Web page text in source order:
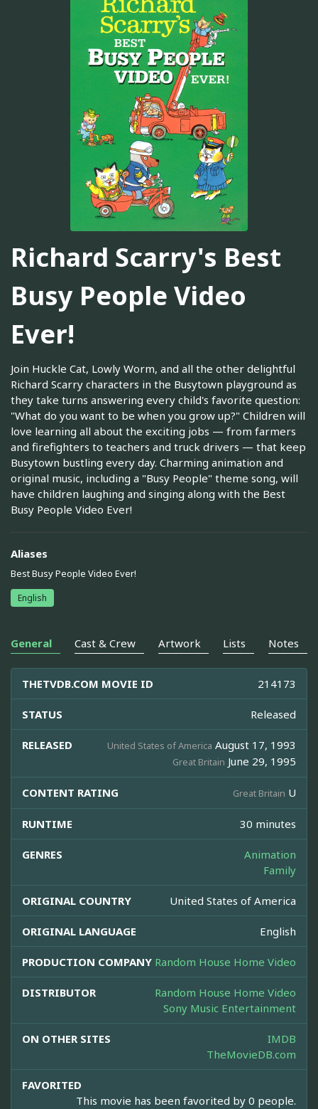
Richard Scarry's Best
Busy People Video
Ever!
Join Huckle Cat, Lowly Worm, and all the other delightful
Richard Scarry characters in the Busytown playground as
they take turns answering every child's favorite question:
"What do you want to be when you grow up?" Children will
love learning all about the exciting jobs — from farmers
and firefighters to teachers and truck drivers — that keep
Busytown bustling every day. Charming animation and
original music, including a "Busy People" theme song, will
have children laughing and singing along with the Best
Busy People Video Ever!
Aliases
Best Busy People Video Ever!
English
General Cast & Crew Artwork Lists Notes
THETVDB.COM MOVIE ID 214173
STATUS Released
RELEASED United States of America August 17, 1993
Great Britain June 29, 1995
CONTENT RATING Great Britain U
RUNTIME 30 minutes
GENRES
Animation
Family
ORIGINAL COUNTRY United States of America
ORIGINAL LANGUAGE English
PRODUCTION COMPANY Random House Home Video
DISTRIBUTOR
Random House Home Video
Sony Music Entertainment
ON OTHER SITES
IMDB
TheMovieDB.com
FAVORITED
This movie has been favorited by 0 people.